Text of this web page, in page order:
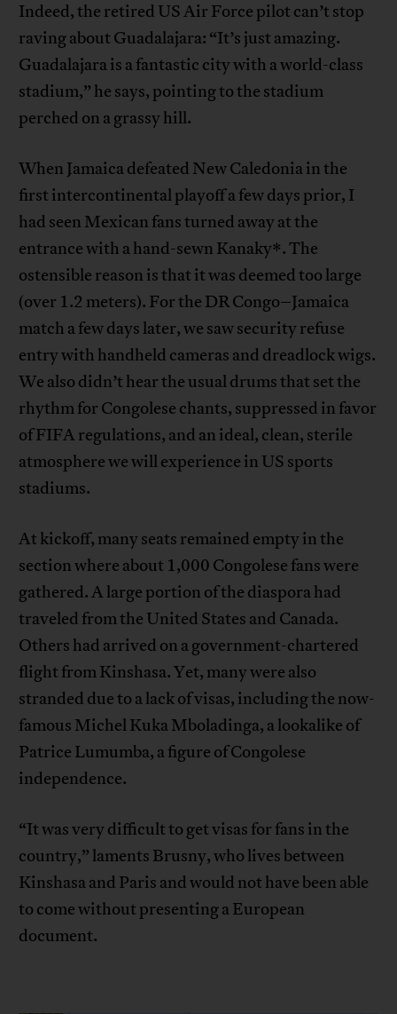
Indeed, the retired US Air Force pilot can’t stop
raving about Guadalajara: “It’s just amazing.
Guadalajara is a fantastic city with a world-class
stadium,” he says, pointing to the stadium
perched on a grassy hill.
When Jamaica defeated New Caledonia in the
first intercontinental playoff a few days prior, I
had seen Mexican fans turned away at the
entrance with a hand-sewn Kanaky*. The
ostensible reason is that it was deemed too large
(over 1.2 meters). For the DR Congo–Jamaica
match a few days later, we saw security refuse
entry with handheld cameras and dreadlock wigs.
We also didn’t hear the usual drums that set the
rhythm for Congolese chants, suppressed in favor
of FIFA regulations, and an ideal, clean, sterile
atmosphere we will experience in US sports
stadiums.
At kickoff, many seats remained empty in the
section where about 1,000 Congolese fans were
gathered. A large portion of the diaspora had
traveled from the United States and Canada.
Others had arrived on a government-chartered
flight from Kinshasa. Yet, many were also
stranded due to a lack of visas, including the now-
famous Michel Kuka Mboladinga, a lookalike of
Patrice Lumumba, a figure of Congolese
independence.
“It was very difficult to get visas for fans in the
country,” laments Brusny, who lives between
Kinshasa and Paris and would not have been able
to come without presenting a European
document.